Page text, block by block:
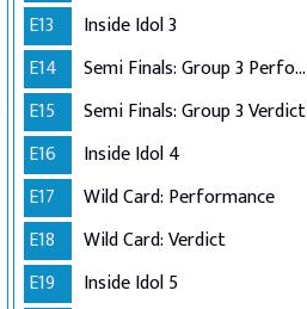
E13
Inside Idol 3
E14
Semi Finals: Group 3 Perform
E15
Semi Finals: Group 3 Verdict
E16
Inside Idol 4
E17
Wild Card: Performance
E18
Wild Card: Verdict
E19
Inside Idol 5